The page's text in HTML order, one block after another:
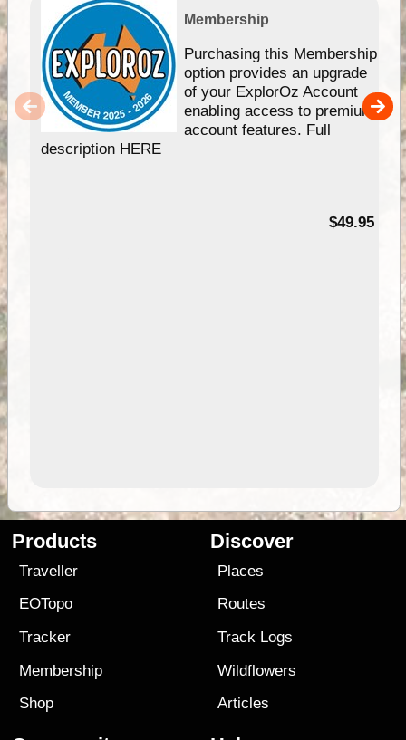
Membership
Purchasing this Membership
option provides an upgrade
of your ExplorOz Account
enabling access to premium
account features. Full
description HERE
$49.95
Products
Traveller
EOTopo
Tracker
Membership
Shop
Discover
Places
Routes
Track Logs
Wildflowers
Articles